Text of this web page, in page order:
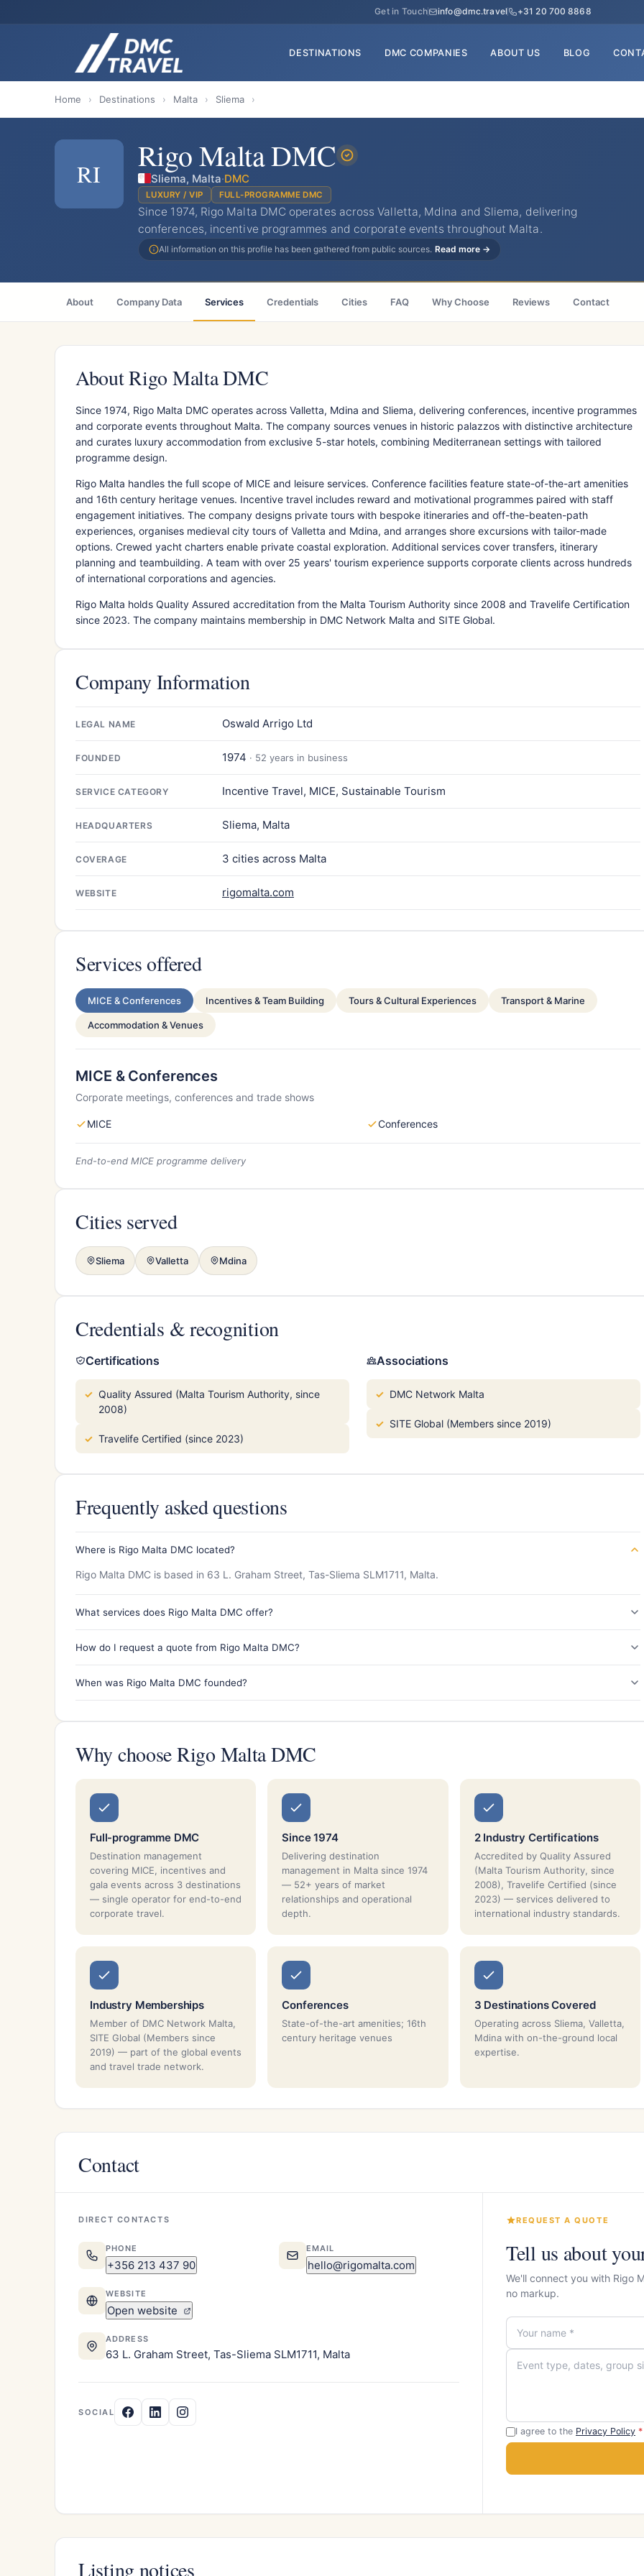
Get in Touch info@dmc.travel +31 20 700 8868
DESTINATIONS DMC COMPANIES ABOUT US BLOG
Home › Destinations › Malta › Sliema ›
RI Rigo Malta DMC
Sliema, Malta·DMC
LUXURY / VIP FULL-PROGRAMME DMC
Since 1974, Rigo Malta DMC operates across Valletta, Mdina and Sliema, delivering
conferences, incentive programmes and corporate events throughout Malta.
All information on this profile has been gathered from public sources. Read more →
About Company Data Services Credentials Cities FAQ Why Choose Reviews Contact
About Rigo Malta DMC
Since 1974, Rigo Malta DMC operates across Valletta, Mdina and Sliema, delivering conferences, incentive programmes
and corporate events throughout Malta. The company sources venues in historic palazzos with distinctive architecture
and curates luxury accommodation from exclusive 5-star hotels, combining Mediterranean settings with tailored
programme design.
Rigo Malta handles the full scope of MICE and leisure services. Conference facilities feature state-of-the-art amenities
and 16th century heritage venues. Incentive travel includes reward and motivational programmes paired with staff
engagement initiatives. The company designs private tours with bespoke itineraries and off-the-beaten-path
experiences, organises medieval city tours of Valletta and Mdina, and arranges shore excursions with tailor-made
options. Crewed yacht charters enable private coastal exploration. Additional services cover transfers, itinerary
planning and teambuilding. A team with over 25 years' tourism experience supports corporate clients across hundreds
of international corporations and agencies.
Rigo Malta holds Quality Assured accreditation from the Malta Tourism Authority since 2008 and Travelife Certification
since 2023. The company maintains membership in DMC Network Malta and SITE Global.
Company Information
LEGAL NAME Oswald Arrigo Ltd
FOUNDED 1974 · 52 years in business
SERVICE CATEGORY Incentive Travel, MICE, Sustainable Tourism
HEADQUARTERS Sliema, Malta
COVERAGE 3 cities across Malta
WEBSITE rigomalta.com
Services offered
MICE & Conferences Incentives & Team Building Tours & Cultural Experiences Transport & Marine
Accommodation & Venues
MICE & Conferences
Corporate meetings, conferences and trade shows
MICE Conferences
End-to-end MICE programme delivery
Cities served
Sliema Valletta Mdina
Credentials & recognition
Certifications
Quality Assured (Malta Tourism Authority, since
2008)
Travelife Certified (since 2023)
Associations
DMC Network Malta
SITE Global (Members since 2019)
Frequently asked questions
Where is Rigo Malta DMC located?
Rigo Malta DMC is based in 63 L. Graham Street, Tas-Sliema SLM1711, Malta.
What services does Rigo Malta DMC offer?
How do I request a quote from Rigo Malta DMC?
When was Rigo Malta DMC founded?
Why choose Rigo Malta DMC
Full-programme DMC
Destination management
covering MICE, incentives and
gala events across 3 destinations
— single operator for end-to-end
corporate travel.
Since 1974
Delivering destination
management in Malta since 1974
— 52+ years of market
relationships and operational
depth.
2 Industry Certifications
Accredited by Quality Assured
(Malta Tourism Authority, since
2008), Travelife Certified (since
2023) — services delivered to
international industry standards.
Industry Memberships
Member of DMC Network Malta,
SITE Global (Members since
2019) — part of the global events
and travel trade network.
Conferences
State-of-the-art amenities; 16th
century heritage venues
3 Destinations Covered
Operating across Sliema, Valletta,
Mdina with on-the-ground local
expertise.
Contact
DIRECT CONTACTS
PHONE
+356 213 437 90
EMAIL
hello@rigomalta.com
WEBSITE
Open website
ADDRESS
63 L. Graham Street, Tas-Sliema SLM1711, Malta
SOCIAL
REQUEST A QUOTE
Tell us about
We'll connect you with Rigo
no markup.
I agree to the Privacy Policy *
Listing notices